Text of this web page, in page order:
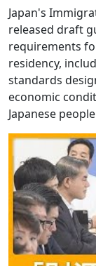
Japan's
released draft
requirements
residency,
standards
economic
Japanese